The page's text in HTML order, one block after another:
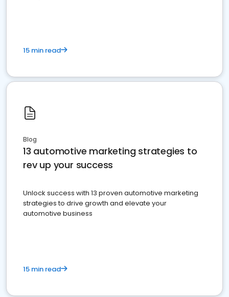
15 min read
Blog
13 automotive marketing strategies to
rev up your success
Unlock success with 13 proven automotive marketing
strategies to drive growth and elevate your
automotive business
15 min read